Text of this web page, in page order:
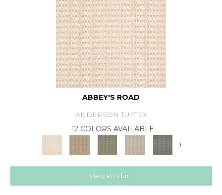
ABBEY'S ROAD
ANDERSON TUFTEX
12 COLORS AVAILABLE
+
View Product